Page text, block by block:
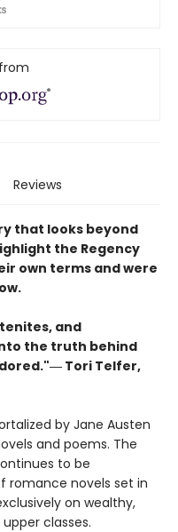
Reviews
that looks beyond
the Regency
own terms and were
and
the truth behind
Tori Telfer,
by Jane Austen
and poems. The
to be
romance novels set in
on wealthy,
classes.